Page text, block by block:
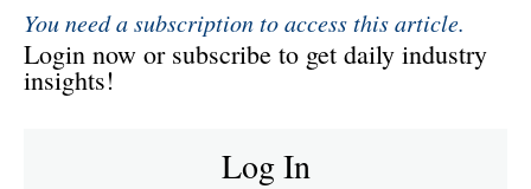
You need a subscription to access this article.
Login now or subscribe to get daily industry
insights!
Log In